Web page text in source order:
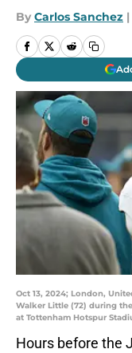
By Carlos Sanchez |
Oct 13, 2024; London,
Walker Little (72) during
at Tottenham Hotspur
Hours before the